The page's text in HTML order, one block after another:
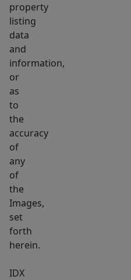
property
listing
data
and
information,
or
as
to
the
accuracy
of
any
of
the
Images,
set
forth
herein.
IDX